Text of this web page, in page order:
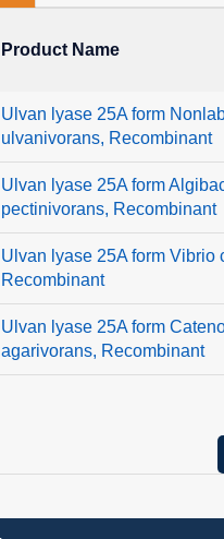
Product Name
Ulvan lyase 25A form
ulvanivorans, Recombinant
Ulvan lyase 25A form
pectinivorans, Recombinant
Ulvan lyase 25A form Vibrio
Recombinant
Ulvan lyase 25A form
agarivorans, Recombinant